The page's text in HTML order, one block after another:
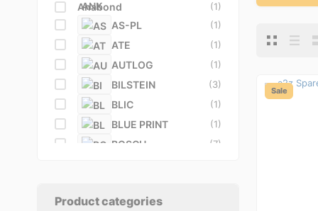
Anabond (1)
AS-PL (1)
ATE (1)
AUTLOG (1)
BILSTEIN (3)
BLIC (1)
BLUE PRINT (1)
BOSCH (7)
BUSCHING
Product categories
Sale